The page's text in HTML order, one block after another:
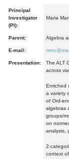
Principal
Investigator
(PI):
Maria
Parent: Algebra
E-mail:
Presentation:
The ALT
across
Enriched
a variety
of Ord-
algebras
groups/
on
analysis,
2-
context